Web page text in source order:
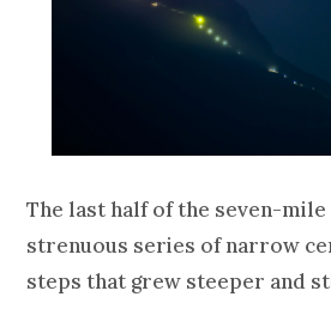
The last half of the seven-mile
strenuous series of narrow
steps that grew steeper and